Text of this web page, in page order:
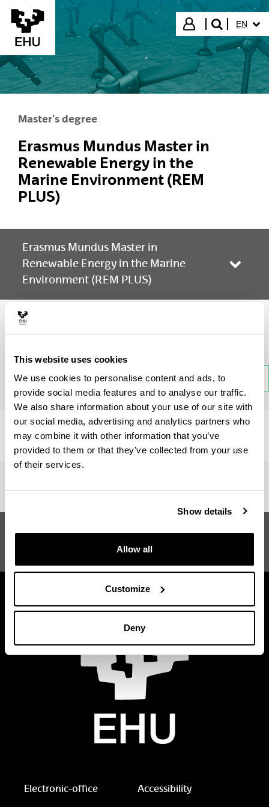
This website uses cookies
We use cookies to personalise content and ads, to
provide social media features and to analyse our traffic.
We also share information about your use of our site with
our social media, advertising and analytics partners who
may combine it with other information that you’ve
provided to them or that they’ve collected from your use
of their services.
Show details
Allow all
Customize
Deny
Skip to Main Content
Login
search"
EN
Master's degree
Erasmus Mundus Master in
Renewable Energy in the
Marine Environment (REM
PLUS)
Erasmus Mundus Master in
Renewable Energy in the Marine
Environment (REM PLUS)
Subject
There is no information available on this section.
Environment (REM PLUS)
Suggestions and
Electronic-office Accessibility